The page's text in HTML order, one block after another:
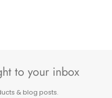
to your inbox
& blog posts.